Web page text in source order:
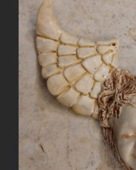
variants.
options
may
be
chosen
on
product
page